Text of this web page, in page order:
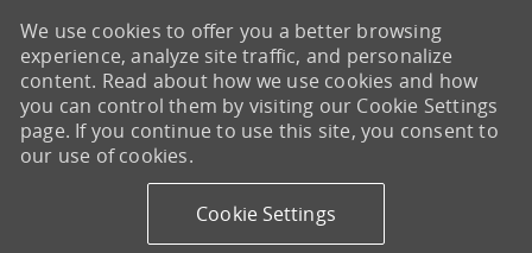
We use cookies to offer you a better browsing
experience, analyze site traffic, and personalize
content. Read about how we use cookies and how
you can control them by visiting our Cookie Settings
page. If you continue to use this site, you consent to
our use of cookies.
Cookie Settings